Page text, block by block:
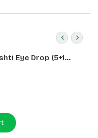
Eye Drop (5+1